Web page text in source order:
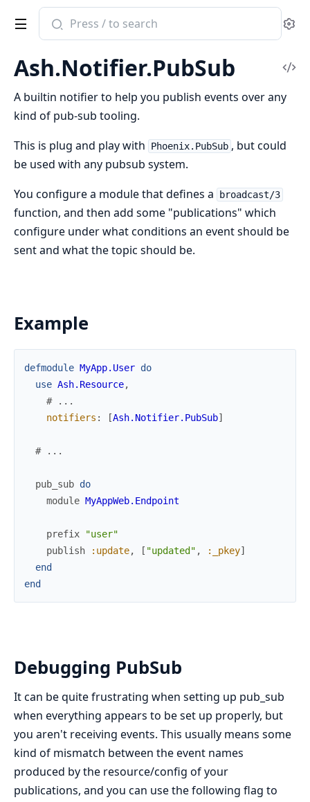
Search
documentation
ash
Ash.Notifier.PubSub
A builtin notifier to help you publish events over any
kind of pub-sub tooling.
This is plug and play with
Phoenix.PubSub , but could
be used with any pubsub system.
You configure a module that defines a
broadcast/3
function, and then add some "publications" which
configure under what conditions an event should be
sent and what the topic should be.
Example
defmodule MyApp.User do
use Ash.Resource,
# ...
notifiers : [Ash.Notifier.PubSub]
# ...
pub_sub do
module MyAppWeb.Endpoint
prefix
"user"
publish
:update, [ "updated" , :_pkey]
end
end
Debugging PubSub
It can be quite frustrating when setting up pub_sub
when everything appears to be set up properly, but
you aren't receiving events. This usually means some
kind of mismatch between the event names
produced by the resource/config of your
publications, and you can use the following flag to